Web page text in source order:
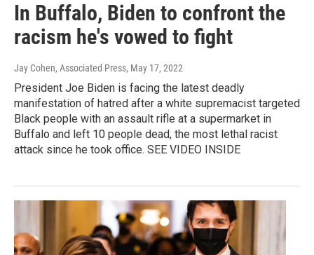
In Buffalo, Biden to confront the
racism he's vowed to fight
Jay Cohen, Associated Press, May 17, 2022
President Joe Biden is facing the latest deadly
manifestation of hatred after a white supremacist targeted
Black people with an assault rifle at a supermarket in
Buffalo and left 10 people dead, the most lethal racist
attack since he took office. SEE VIDEO INSIDE